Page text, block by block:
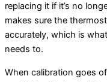
replacing it if it’s no
makes sure the
accurately, which is
needs to.
When calibration goes